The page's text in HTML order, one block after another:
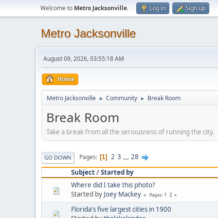
Welcome to Metro Jacksonville. Log in Sign up
Metro Jacksonville
August 09, 2026, 03:55:18 AM
Home
Metro Jacksonville ► Community ► Break Room
Break Room
Take a break from all the seriousness of running the city.
GO DOWN Pages 1 2 3 ... 28
Subject/Started by
Where did I take this photo?
Started by Joey Mackey Pages 1 2
Florida's five largest cities in 1900